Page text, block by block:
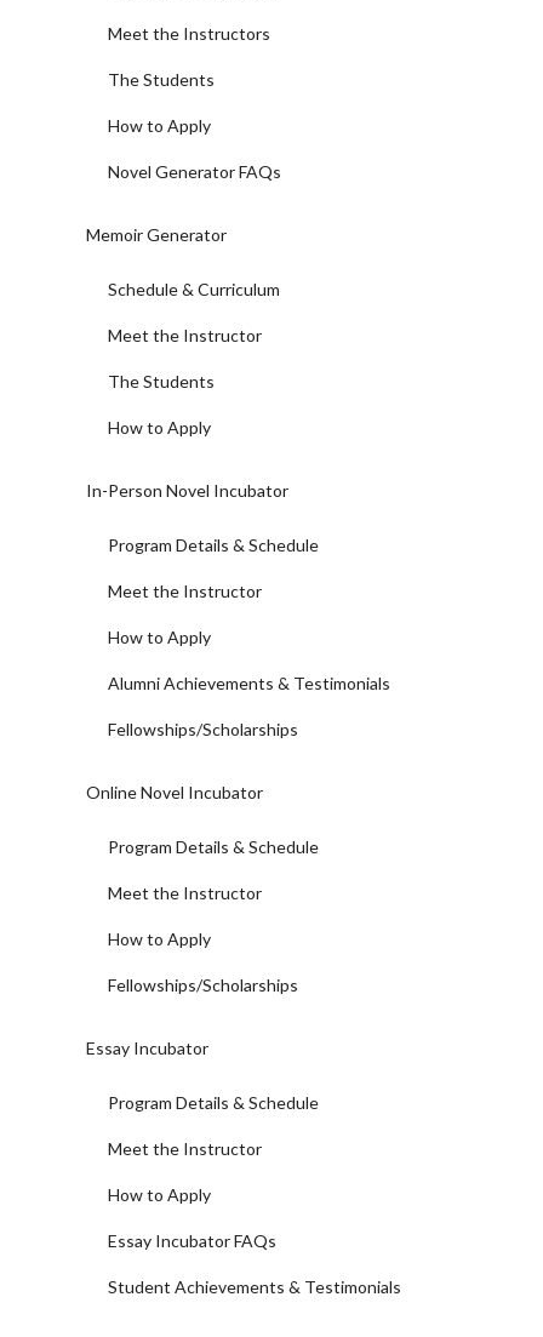
Meet the Instructors
The Students
How to Apply
Novel Generator FAQs
Memoir Generator
Schedule & Curriculum
Meet the Instructor
The Students
How to Apply
In-Person Novel Incubator
Program Details & Schedule
Meet the Instructor
How to Apply
Alumni Achievements & Testimonials
Fellowships/Scholarships
Online Novel Incubator
Program Details & Schedule
Meet the Instructor
How to Apply
Fellowships/Scholarships
Essay Incubator
Program Details & Schedule
Meet the Instructor
How to Apply
Essay Incubator FAQs
Student Achievements & Testimonials